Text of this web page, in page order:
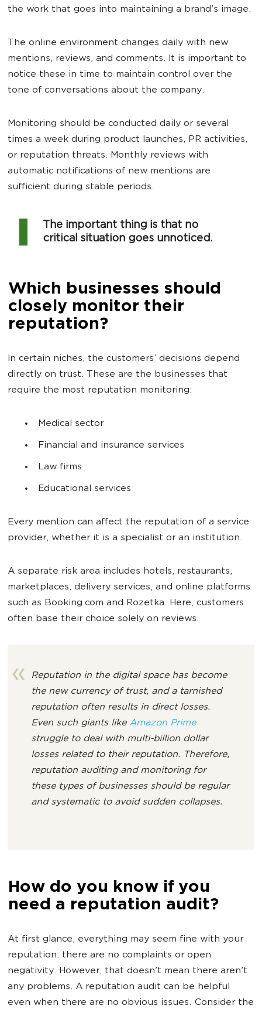
the work that goes into maintaining a brand's image.
The online environment changes daily with new
mentions, reviews, and comments. It is important to
notice these in time to maintain control over the
tone of conversations about the company.
Monitoring should be conducted daily or several
times a week during product launches, PR activities,
or reputation threats. Monthly reviews with
automatic notifications of new mentions are
sufficient during stable periods.
The important thing is that no
critical situation goes unnoticed.
Which businesses should
closely monitor their
reputation?
In certain niches, the customers’ decisions depend
directly on trust. These are the businesses that
require the most reputation monitoring:
Medical sector
Financial and insurance services
Law firms
Educational services
Every mention can affect the reputation of a service
provider, whether it is a specialist or an institution.
A separate risk area includes hotels, restaurants,
marketplaces, delivery services, and online platforms
such as Booking.com and Rozetka. Here, customers
often base their choice solely on reviews.
Reputation in the digital space has become
the new currency of trust, and a tarnished
reputation often results in direct losses.
Even such giants like Amazon Prime
struggle to deal with multi-billion dollar
losses related to their reputation. Therefore,
reputation auditing and monitoring for
these types of businesses should be regular
and systematic to avoid sudden collapses.
How do you know if you
need a reputation audit?
At first glance, everything may seem fine with your
reputation: there are no complaints or open
negativity. However, that doesn't mean there aren't
any problems. A reputation audit can be helpful
even when there are no obvious issues. Consider the